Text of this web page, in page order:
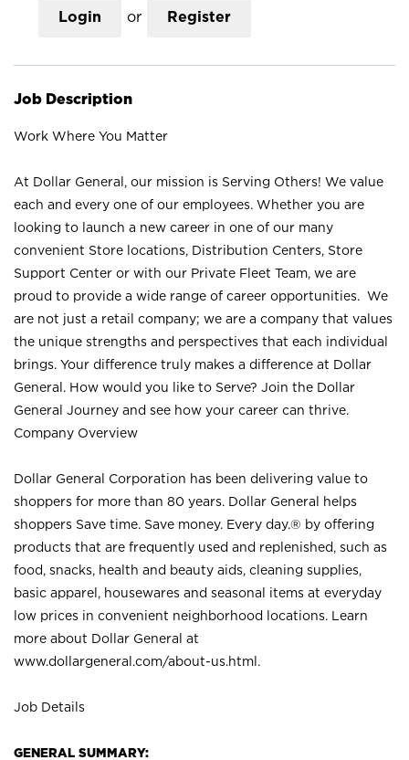
Login or Register
Job Description
Work Where You Matter
At Dollar General, our mission is Serving Others! We value
each and every one of our employees. Whether you are
looking to launch a new career in one of our many
convenient Store locations, Distribution Centers, Store
Support Center or with our Private Fleet Team, we are
proud to provide a wide range of career opportunities. We
are not just a retail company; we are a company that values
the unique strengths and perspectives that each individual
brings. Your difference truly makes a difference at Dollar
General. How would you like to Serve? Join the Dollar
General Journey and see how your career can thrive.
Company Overview
Dollar General Corporation has been delivering value to
shoppers for more than 80 years. Dollar General helps
shoppers Save time. Save money. Every day.® by offering
products that are frequently used and replenished, such as
food, snacks, health and beauty aids, cleaning supplies,
basic apparel, housewares and seasonal items at everyday
low prices in convenient neighborhood locations. Learn
more about Dollar General at
www.dollargeneral.com/about-us.html .
Job Details
GENERAL SUMMARY: